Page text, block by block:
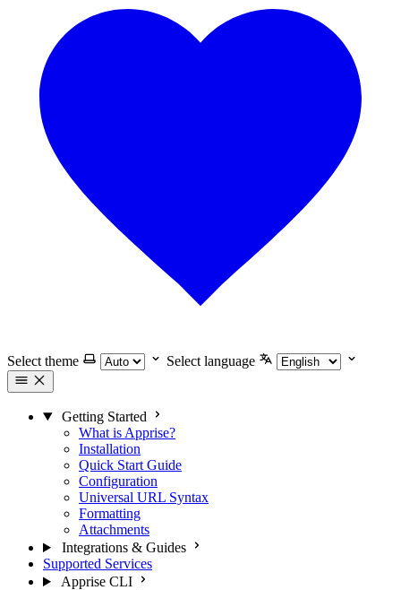
Select theme Select language
Getting Started
What is Apprise?
Installation
Quick Start Guide
Configuration
Universal URL Syntax
Formatting
Attachments
Integrations & Guides
Supported Services
Apprise CLI